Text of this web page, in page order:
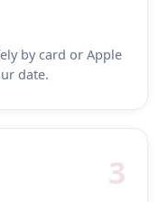
by card or Apple
date.
3